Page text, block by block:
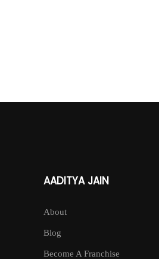
AADITYA JAIN
About
Blog
Become A Franchise